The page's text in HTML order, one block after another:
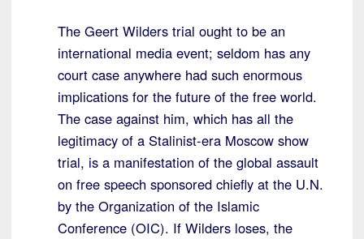
The Geert Wilders trial ought to be an
international media event; seldom has any
court case anywhere had such enormous
implications for the future of the free world.
The case against him, which has all the
legitimacy of a Stalinist-era Moscow show
trial, is a manifestation of the global assault
on free speech sponsored chiefly at the U.N.
by the Organization of the Islamic
Conference (OIC). If Wilders loses, the